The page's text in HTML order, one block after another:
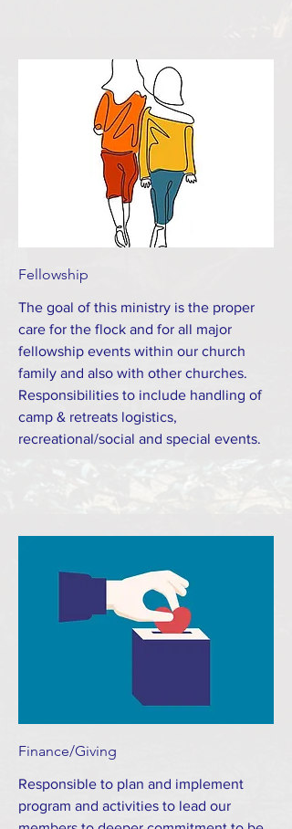
Fellowship
The goal of this ministry is the proper
care for the flock and for all major
fellowship events within our church
family and also with other churches.
Responsibilities to include handling of
camp & retreats logistics,
recreational/social and special events.
Finance/Giving
Responsible to plan and implement
program and activities to lead our